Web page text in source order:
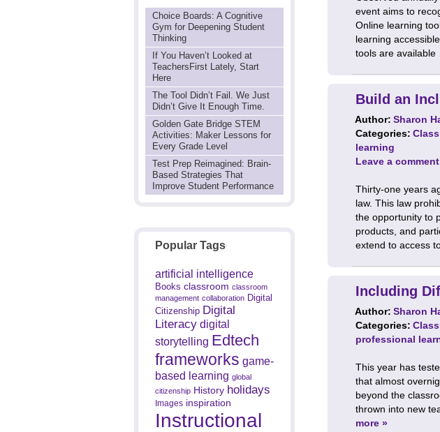
Choice Boards: A Cognitive
Gym for Deepening Student
Thinking
If You Haven’t Looked at
TeachersFirst Lately, Start
Here
The Tool Didn’t Fail. We Just
Didn’t Give It Enough Time.
Golden Gate Bridge STEM
Activities: Maker Lessons for
Every Grade Level
Test Prep Reimagined: Brain-
Based Strategies That
Improve Student Performance
Popular Tags
artificial intelligence
Books classroom classroom
management collaboration Digital
Citizenship Digital
Literacy digital
storytelling Edtech
frameworks game-
based learning global
citizenship History holidays
Images inspiration
Instructional
event aims to
Online learning
learning
tools are available
Build an
Author:Sharon
Categories:
learning
Leave a comment
Thirty-one years
law. This law
the opportunity to
products, and
extend to access
Including
Author:Sharon
Categories:
professional
This year has
that almost
beyond the
thrown into new
more »